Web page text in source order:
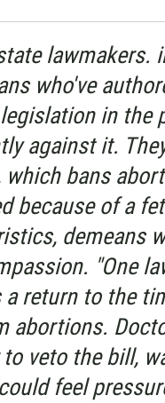
lawmakers.
who've
in the
against it.
which bans
because of a
demeans
"One
return to the
abortions.
veto the bill,
feel